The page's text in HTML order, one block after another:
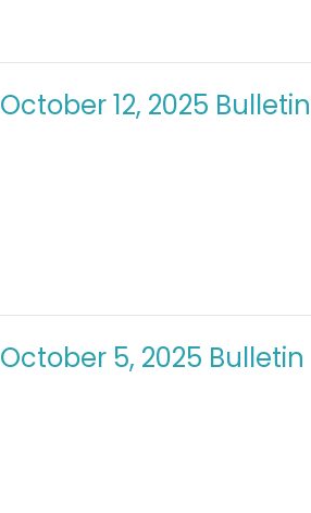
October 12, 2025 Bulletin
October 5, 2025 Bulletin